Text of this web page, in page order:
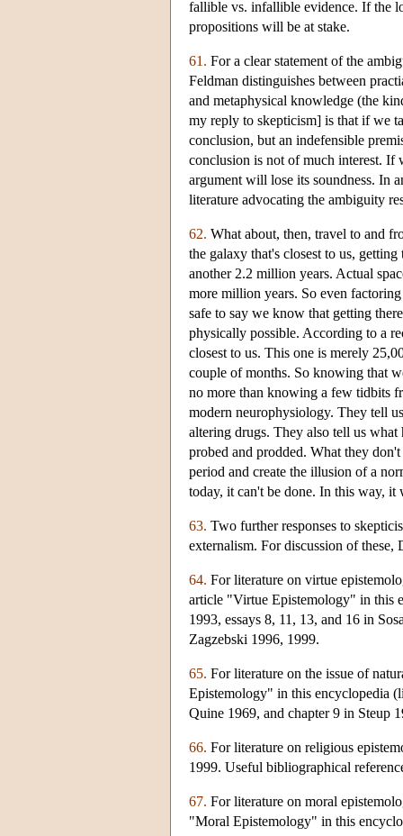
fallible vs. infallible evidence. If the
propositions will be at stake.
61. For a clear statement of the
Feldman distinguishes between
and metaphysical knowledge (the
my reply to skepticism] is that if we
conclusion, but an indefensible
conclusion is not of much interest. If
argument will lose its soundness. In
literature advocating the ambiguity
62. What about, then, travel to and
the galaxy that's closest to us,
another 2.2 million years. Actual
more million years. So even
safe to say we know that getting
physically possible. According to a
closest to us. This one is merely
couple of months. So knowing that
no more than knowing a few tidbits
modern neurophysiology. They tell
altering drugs. They also tell us what
probed and prodded. What they
period and create the illusion of a
today, it can't be done. In this way, it
63. Two further responses to
externalism. For discussion of these,
64. For literature on virtue
article "Virtue Epistemology" in this
1993, essays 8, 11, 13, and 16 in
Zagzebski 1996, 1999.
65. For literature on the issue of
Epistemology" in this encyclopedia
Quine 1969, and chapter 9 in Steup
66. For literature on religious
1999. Useful bibliographical
67. For literature on moral
"Moral Epistemology" in this